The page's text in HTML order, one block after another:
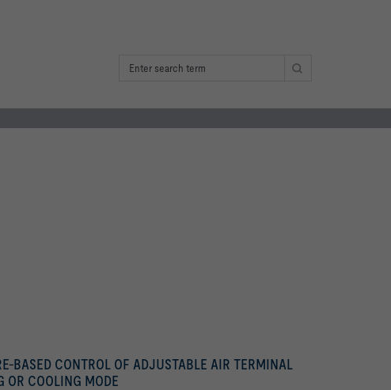
BASED CONTROL OF ADJUSTABLE AIR TERMINAL
OR COOLING MODE